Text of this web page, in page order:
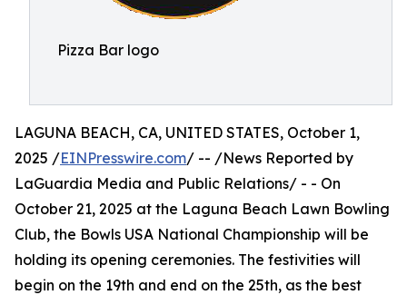
Pizza Bar logo
LAGUNA BEACH, CA, UNITED STATES, October 1,
2025 /EINPresswire.com/ -- /News Reported by
LaGuardia Media and Public Relations/ - - On
October 21, 2025 at the Laguna Beach Lawn Bowling
Club, the Bowls USA National Championship will be
holding its opening ceremonies. The festivities will
begin on the 19th and end on the 25th, as the best